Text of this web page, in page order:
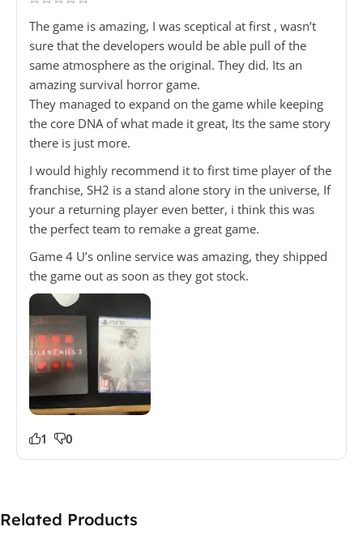
The game is amazing, I was sceptical at first , wasn’t
sure that the developers would be able pull of the
same atmosphere as the original. They did. Its an
amazing survival horror game.
They managed to expand on the game while keeping
the core DNA of what made it great, Its the same story
there is just more.
I would highly recommend it to first time player of the
franchise, SH2 is a stand alone story in the universe, If
your a returning player even better, i think this was
the perfect team to remake a great game.
Game 4 U’s online service was amazing, they shipped
the game out as soon as they got stock.
1 0
Related Products